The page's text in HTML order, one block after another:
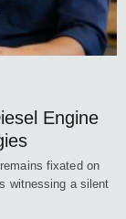
Engine
fixated on
witnessing a silent